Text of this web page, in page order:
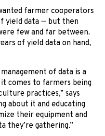
farmer cooperators
yield data — but then
few and far between.
of yield data on hand,
of data is a
comes to farmers being
practices,” says
about it and educating
their equipment and
they’re gathering.”